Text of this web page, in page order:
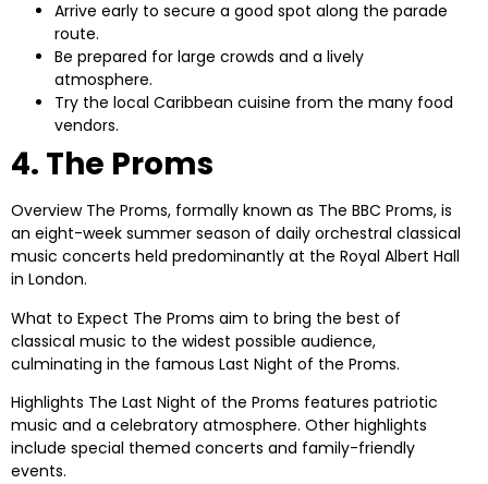
Arrive early to secure a good spot along the parade
route.
Be prepared for large crowds and a lively
atmosphere.
Try the local Caribbean cuisine from the many food
vendors.
4. The Proms
OverviewThe Proms, formally known as The BBC Proms, is
an eight-week summer season of daily orchestral classical
music concerts held predominantly at the Royal Albert Hall
in London.
What to Expect The Proms aim to bring the best of
classical music to the widest possible audience,
culminating in the famous Last Night of the Proms.
Highlights The Last Night of the Proms features patriotic
music and a celebratory atmosphere. Other highlights
include special themed concerts and family-friendly
events.